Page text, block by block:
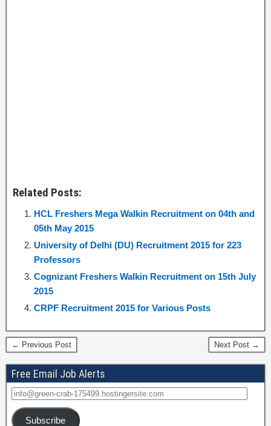
Related Posts:
HCL Freshers Mega Walkin Recruitment on 04th and
05th May 2015
University of Delhi (DU) Recruitment 2015 for 223
Professors
Cognizant Freshers Walkin Recruitment on 15th July
2015
CRPF Recruitment 2015 for Various Posts
← Previous Post Next Post →
Free Email Job Alerts
Subscribe